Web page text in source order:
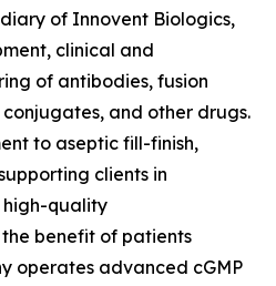
of Innovent Biologics,
clinical and
of antibodies, fusion
and other drugs.
to aseptic fill-finish,
clients in
quality
benefit of patients
operates advanced cGMP